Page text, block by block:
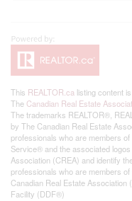
This REALTOR.ca listing content
The Canadian Real Estate
The trademarks REALTOR®,
by The Canadian Real Estate
professionals who are members
Service® and the associated
Association (CREA) and identify
professionals who are members
Canadian Real Estate Association
Facility (DDF®)